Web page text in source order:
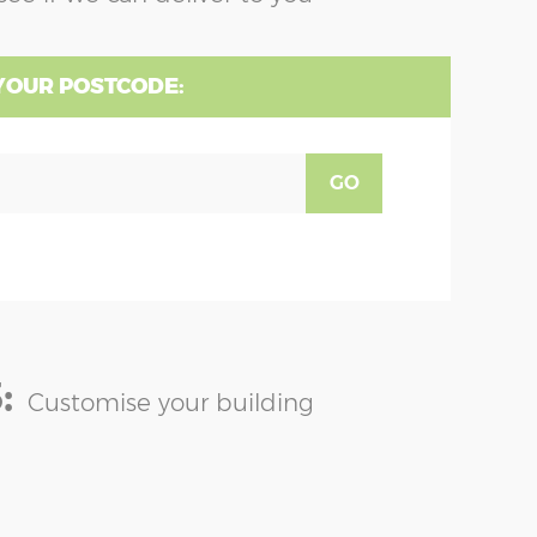
POSTCODE:
GO
Customise your building